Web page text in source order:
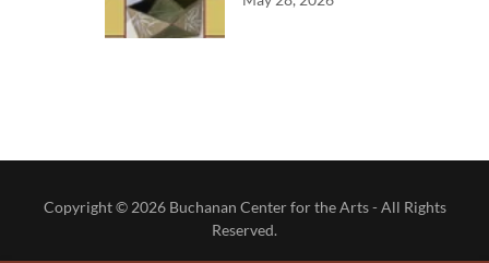
Copyright © 2026 Buchanan Center for the Arts - All Rights
Reserved.